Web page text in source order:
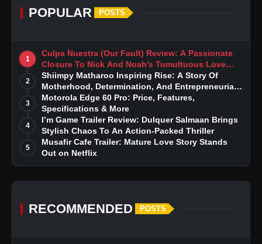
POPULAR POSTS
1
Culpa Nuestra (Our Fault) Review: A Passionate
Closure To Nick And Noah’s Tumultuous Love
Story
2
Shiimpy Matharoo Inspiring Rise: A Story Of
Motherhood, Determination, And Entrepreneurial
Dreams
3
Motorola Edge 60 Pro: Price, Features,
Specifications & More
4
I’m Game Trailer Review: Dulquer Salmaan Brings
Stylish Chaos To An Action-Packed Thriller
5
Musafir Cafe Trailer: Mature Love Story Stands
Out on Netflix
RECOMMENDED POSTS